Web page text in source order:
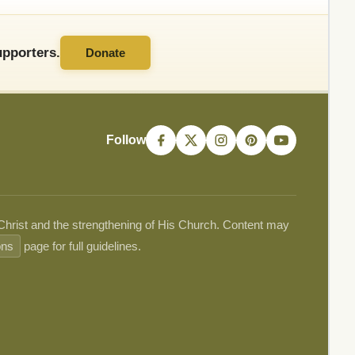
Donate
Follow
and the strengthening of His Church. Content may
page for full guidelines.